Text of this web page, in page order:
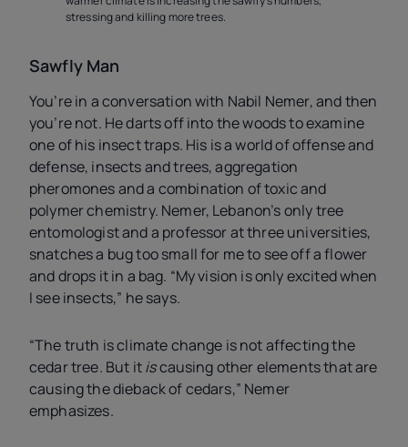
stressing and killing more trees.
Sawfly Man
You’re in a conversation with Nabil Nemer, and then
you’re not. He darts off into the woods to examine
one of his insect traps. His is a world of offense and
defense, insects and trees, aggregation
pheromones and a combination of toxic and
polymer chemistry. Nemer, Lebanon’s only tree
entomologist and a professor at three universities,
snatches a bug too small for me to see off a flower
and drops it in a bag. “My vision is only excited when
I see insects,” he says.
“The truth is climate change is not affecting the
cedar tree. But itiscausing other elements that are
causing the dieback of cedars,” Nemer
emphasizes.